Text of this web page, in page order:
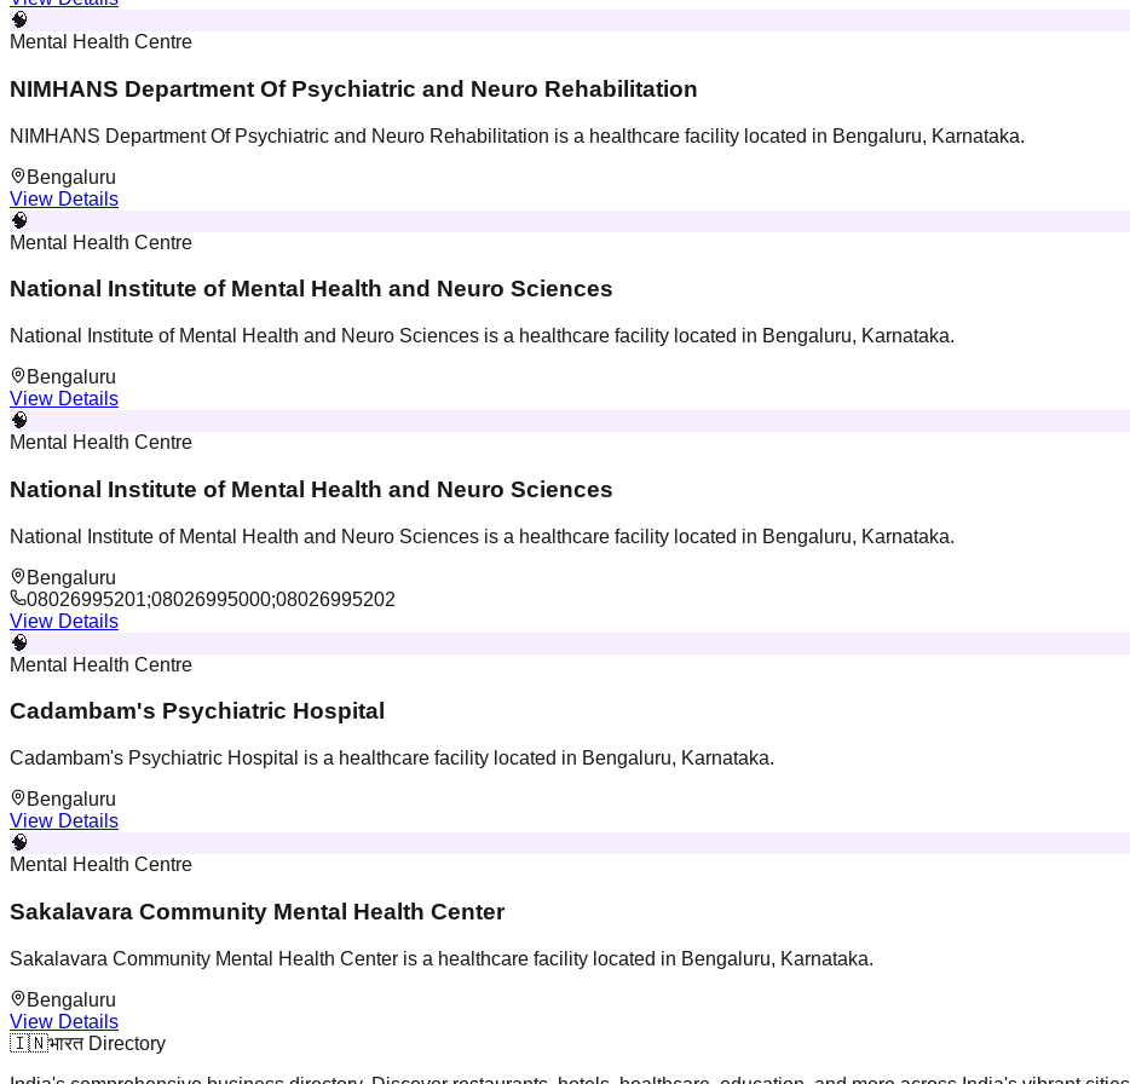
🧠
Mental Health Centre
NIMHANS Department Of Psychiatric and Neuro Rehabilitation
NIMHANS Department Of Psychiatric and Neuro Rehabilitation is a healthcare facility located in Bengaluru, Karnataka.
Bengaluru
View Details
🧠
Mental Health Centre
National Institute of Mental Health and Neuro Sciences
National Institute of Mental Health and Neuro Sciences is a healthcare facility located in Bengaluru, Karnataka.
Bengaluru
View Details
🧠
Mental Health Centre
National Institute of Mental Health and Neuro Sciences
National Institute of Mental Health and Neuro Sciences is a healthcare facility located in Bengaluru, Karnataka.
Bengaluru
08026995201;08026995000;08026995202
View Details
🧠
Mental Health Centre
Cadambam's Psychiatric Hospital
Cadambam's Psychiatric Hospital is a healthcare facility located in Bengaluru, Karnataka.
Bengaluru
View Details
🧠
Mental Health Centre
Sakalavara Community Mental Health Center
Sakalavara Community Mental Health Center is a healthcare facility located in Bengaluru, Karnataka.
Bengaluru
View Details
🇮🇳भारत Directory